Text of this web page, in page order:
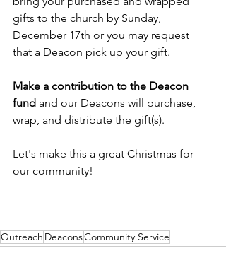
gifts to the church by Sunday,
December 17th or you may request
that a Deacon pick up your gift.
Make a contribution to the Deacon
fund and our Deacons will purchase,
wrap, and distribute the gift(s).
Let's make this a great Christmas for
our community!
Outreach DeaconsCommunity Service